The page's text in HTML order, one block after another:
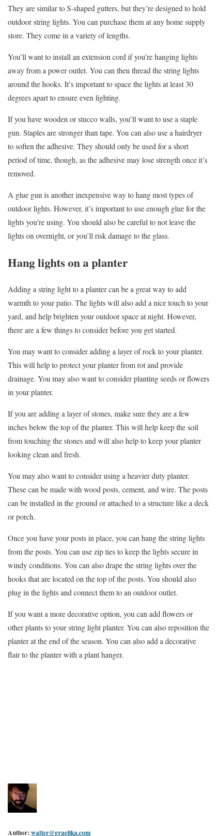
They are similar to S-shaped gutters, but they’re designed to hold
outdoor string lights. You can purchase them at any home supply
store. They come in a variety of lengths.
You’ll want to install an extension cord if you’re hanging lights
away from a power outlet. You can then thread the string lights
around the hooks. It’s important to space the lights at least 30
degrees apart to ensure even lighting.
If you have wooden or stucco walls, you’ll want to use a staple
gun. Staples are stronger than tape. You can also use a hairdryer
to soften the adhesive. They should only be used for a short
period of time, though, as the adhesive may lose strength once it’s
removed.
A glue gun is another inexpensive way to hang most types of
outdoor lights. However, it’s important to use enough glue for the
lights you’re using. You should also be careful to not leave the
lights on overnight, or you’ll risk damage to the glass.
Hang lights on a planter
Adding a string light to a planter can be a great way to add
warmth to your patio. The lights will also add a nice touch to your
yard, and help brighten your outdoor space at night. However,
there are a few things to consider before you get started.
You may want to consider adding a layer of rock to your planter.
This will help to protect your planter from rot and provide
drainage. You may also want to consider planting seeds or flowers
in your planter.
If you are adding a layer of stones, make sure they are a few
inches below the top of the planter. This will help keep the soil
from touching the stones and will also help to keep your planter
looking clean and fresh.
You may also want to consider using a heavier duty planter.
These can be made with wood posts, cement, and wire. The posts
can be installed in the ground or attached to a structure like a deck
or porch.
Once you have your posts in place, you can hang the string lights
from the posts. You can use zip ties to keep the lights secure in
windy conditions. You can also drape the string lights over the
hooks that are located on the top of the posts. You should also
plug in the lights and connect them to an outdoor outlet.
If you want a more decorative option, you can add flowers or
other plants to your string light planter. You can also reposition the
planter at the end of the season. You can also add a decorative
flair to the planter with a plant hanger.
Author:walter@graefika.com